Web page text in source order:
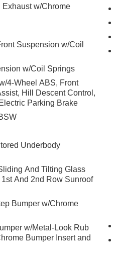
on the smart
system
functions of a smart
CarPlay and
wireless
CarPlay/Android
mirroring
($420 value)
Black Crossbars
value)
with 20-
(30-Way) with Active
($1,275 value)
Transmission with
w/Chrome
Suspension w/Coil
w/Coil Springs
4-Wheel ABS, Front
Hill Descent Control,
Parking Brake
Underbody
And Tilting Glass
And 2nd Row Sunroof
Bumper w/Chrome
w/Metal-Look Rub
Bumper Insert and